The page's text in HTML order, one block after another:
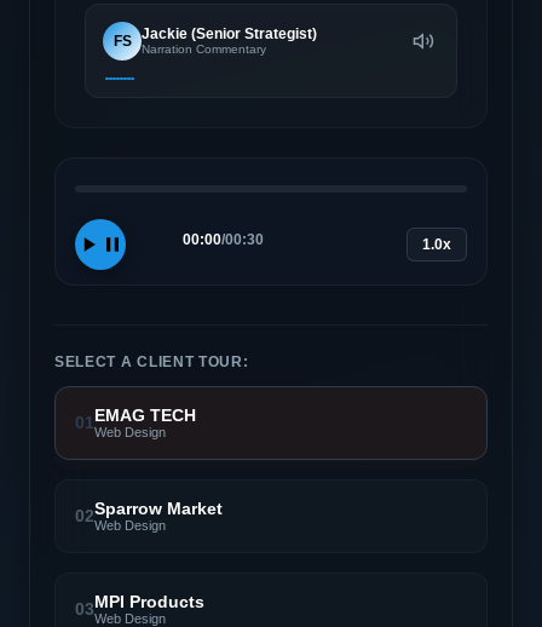
FS Jackie (Senior Strategist)
Narration Commentary
00:00/00:30 1.0x
SELECT A CLIENT TOUR:
01EMAG TECH
Web Design
02Sparrow Market
Web Design
03MPI Products
Web Design